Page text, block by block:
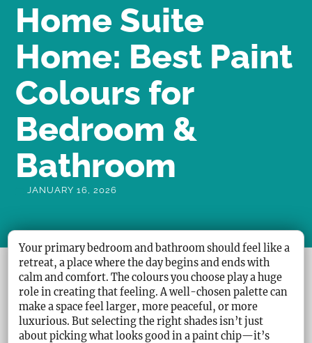
Home Suite
Home: Best Paint
Colours for
Bedroom &
Bathroom
JANUARY 16, 2026
Your primary bedroom and bathroom should feel like a
retreat, a place where the day begins and ends with
calm and comfort. The colours you choose play a huge
role in creating that feeling. A well-chosen palette can
make a space feel larger, more peaceful, or more
luxurious. But selecting the right shades isn’t just
about picking what looks good in a paint chip—it’s